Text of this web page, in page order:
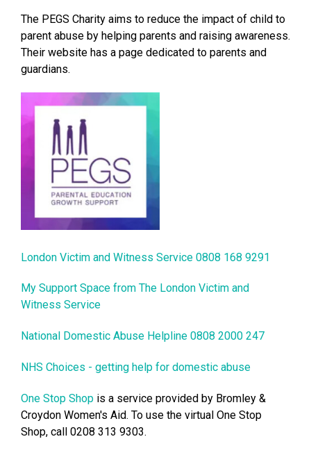
The PEGS Charity aims to reduce the impact of child to
parent abuse by helping parents and raising awareness.
Their website has a page dedicated to parents and
guardians.
London Victim and Witness Service 0808 168 9291
My Support Space from The London Victim and
Witness Service
National Domestic Abuse Helpline 0808 2000 247
NHS Choices - getting help for domestic abuse
One Stop Shop is a service provided by Bromley &
Croydon Women's Aid. To use the virtual One Stop
Shop, call 0208 313 9303.